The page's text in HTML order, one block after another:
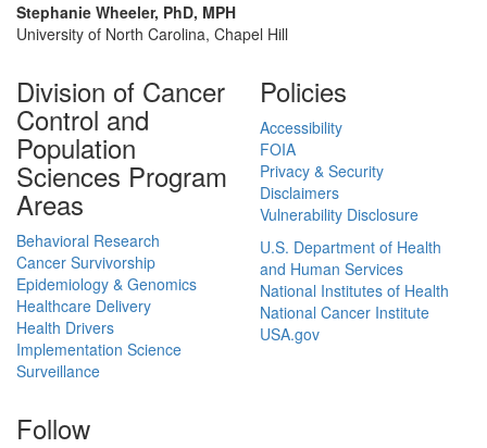
Stephanie Wheeler, PhD, MPH
University of North Carolina, Chapel Hill
Division of Cancer
Control and
Population
Sciences Program
Areas
Behavioral Research
Cancer Survivorship
Epidemiology & Genomics
Healthcare Delivery
Health Drivers
Implementation Science
Surveillance
Follow
Policies
Accessibility
FOIA
Privacy & Security
Disclaimers
Vulnerability Disclosure
U.S. Department of Health
and Human Services
National Institutes of Health
National Cancer Institute
USA.gov